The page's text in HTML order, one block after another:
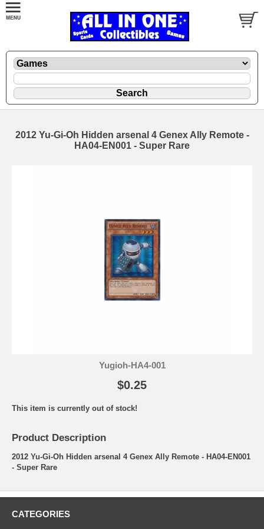
2012 Yu-Gi-Oh Hidden arsenal 4 Genex Ally Remote -
HA04-EN001 - Super Rare
Yugioh-HA4-001
$0.25
This item is currently out of stock!
Product Description
2012 Yu-Gi-Oh Hidden arsenal 4 Genex Ally Remote - HA04-EN001
- Super Rare
CATEGORIES